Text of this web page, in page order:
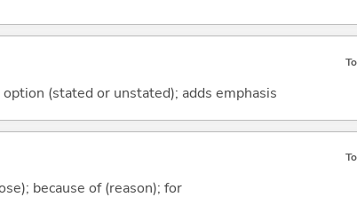
(stated or unstated); adds emphasis
because of (reason); for